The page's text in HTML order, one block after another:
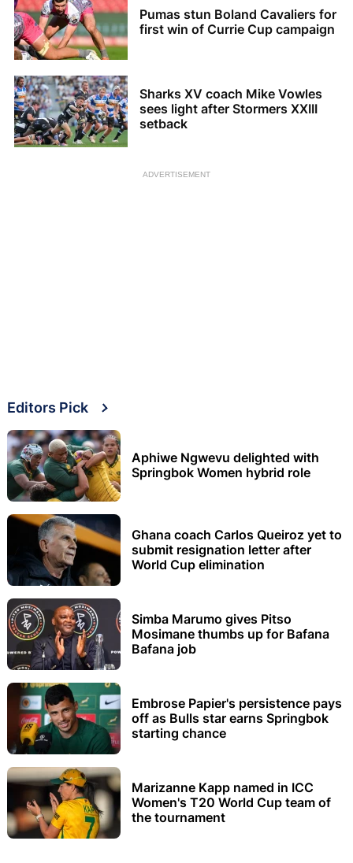
Pumas stun Boland Cavaliers for
first win of Currie Cup campaign
Sharks XV coach Mike Vowles
sees light after Stormers XXIII
setback
ADVERTISEMENT
Editors Pick
Aphiwe Ngwevu delighted with
Springbok Women hybrid role
Ghana coach Carlos Queiroz yet to
submit resignation letter after
World Cup elimination
Simba Marumo gives Pitso
Mosimane thumbs up for Bafana
Bafana job
Embrose Papier's persistence pays
off as Bulls star earns Springbok
starting chance
Marizanne Kapp named in ICC
Women's T20 World Cup team of
the tournament